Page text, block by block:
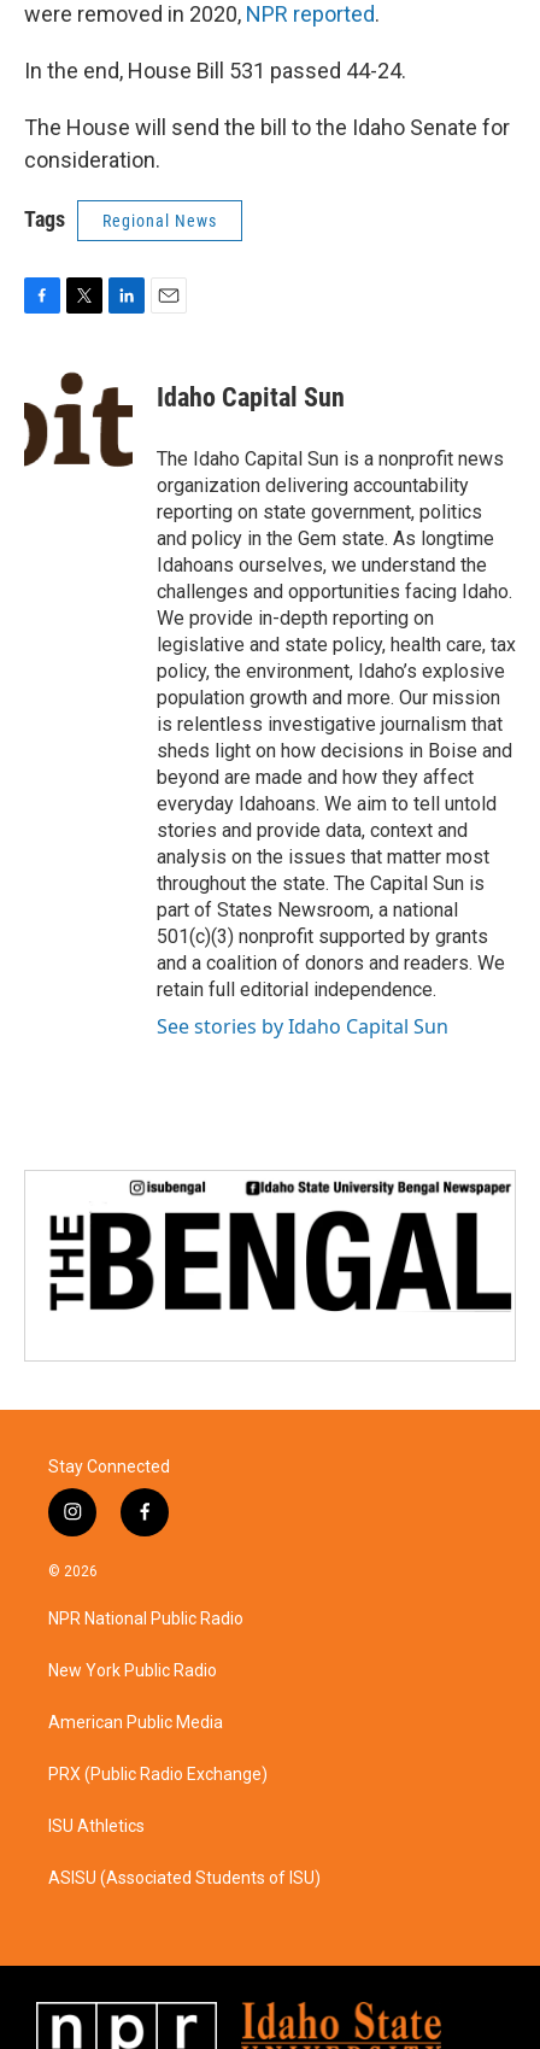
were removed in 2020, NPR reported.
In the end, House Bill 531 passed 44-24.
The House will send the bill to the Idaho Senate for
consideration.
Tags Regional News
b
o
o
k
i
t
t
k
e
n
Idaho Capital Sun
The Idaho Capital Sun is a nonprofit news
organization delivering accountability
reporting on state government, politics
and policy in the Gem state. As longtime
Idahoans ourselves, we understand the
challenges and opportunities facing Idaho.
We provide in-depth reporting on
legislative and state policy, health care, tax
policy, the environment, Idaho’s explosive
population growth and more. Our mission
is relentless investigative journalism that
sheds light on how decisions in Boise and
beyond are made and how they affect
everyday Idahoans. We aim to tell untold
stories and provide data, context and
analysis on the issues that matter most
throughout the state. The Capital Sun is
part of States Newsroom, a national
501(c)(3) nonprofit supported by grants
and a coalition of donors and readers. We
retain full editorial independence.
See stories by Idaho Capital Sun
Stay Connected
i
n
s
a
g
a
f
a
b
o
k
© 2026
NPR National Public Radio
New York Public Radio
American Public Media
PRX (Public Radio Exchange)
ISU Athletics
ASISU (Associated Students of ISU)